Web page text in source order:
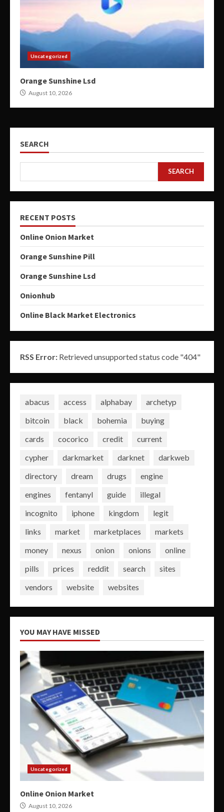
Uncategorized
Orange Sunshine Lsd
August 10, 2026
SEARCH
SEARCH
RECENT POSTS
Online Onion Market
Orange Sunshine Pill
Orange Sunshine Lsd
Onionhub
Online Black Market Electronics
RSS Error: Retrieved unsupported status code "404"
abacus access alphabay
archetyp
bitcoin
black bohemia
buying
cards
cocorico credit
current
cypher
darkmarket darknet
darkweb
directory
dream drugs
engine
engines
fentanyl guide
illegal
incognito
iphone kingdom
legit
links
market marketplaces
markets
money
nexus onion onions
online
pills
prices reddit search
sites
vendors
website websites
YOU MAY HAVE MISSED
Uncategorized
Online Onion Market
August 10, 2026